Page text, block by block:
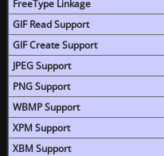
FreeType Linkage
GIF Read Support
GIF Create Support
JPEG Support
PNG Support
WBMP Support
XPM Support
XBM Support